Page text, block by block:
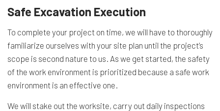
Safe Excavation Execution
To complete your project on time, we will have to thoroughly
familiarize ourselves with your site plan until the project’s
scope is second nature to us. As we get started, the safety
of the work environment is prioritized because a safe work
environment is an effective one.
We will stake out the worksite, carry out daily inspections